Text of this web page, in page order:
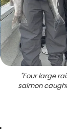
"Four large
salmon